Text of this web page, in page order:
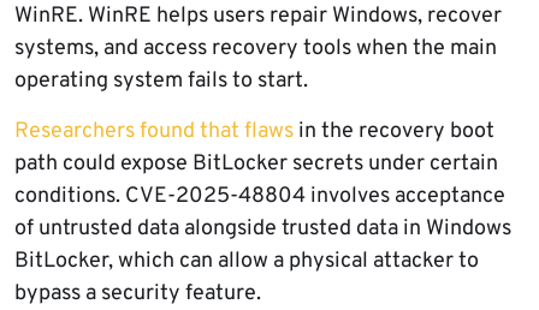
WinRE. WinRE helps users repair Windows, recover
systems, and access recovery tools when the main
operating system fails to start.
Researchers found that flaws in the recovery boot
path could expose BitLocker secrets under certain
conditions. CVE-2025-48804 involves acceptance
of untrusted data alongside trusted data in Windows
BitLocker, which can allow a physical attacker to
bypass a security feature.